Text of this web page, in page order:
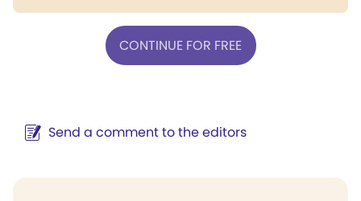
CONTINUE FOR FREE
Send a comment to the editors